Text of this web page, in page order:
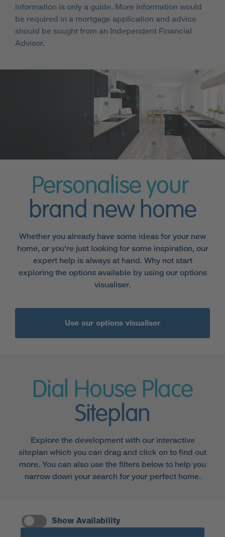
information is only a guide. More information would
be required in a mortgage application and advice
should be sought from an Independent Financial
Advisor.
Personalise your
brand new home
Whether you already have some ideas for your new
home, or you're just looking for some inspiration, our
expert help is always at hand. Why not start
exploring the options available by using our options
visualiser.
Use our options visualiser
Dial House Place
Siteplan
Explore the development with our interactive
siteplan which you can drag and click on to find out
more. You can also use the filters below to help you
narrow down your search for your perfect home.
Show Availability